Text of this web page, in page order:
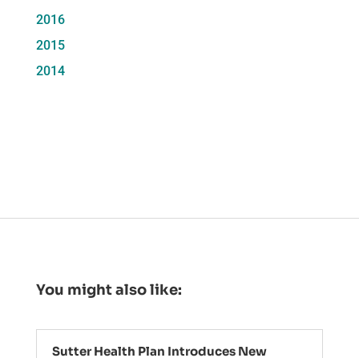
2016
2015
2014
You might also like:
Sutter Health Plan Introduces New